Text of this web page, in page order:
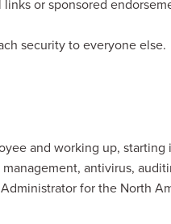
or sponsored
security to everyone else.
and working up,
antivirus,
for the North